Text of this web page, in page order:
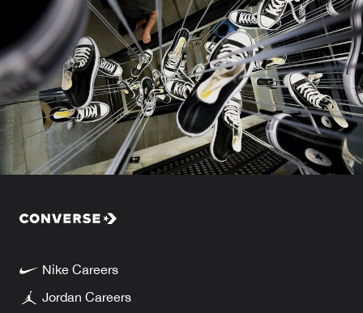
Nike Careers
Jordan Careers